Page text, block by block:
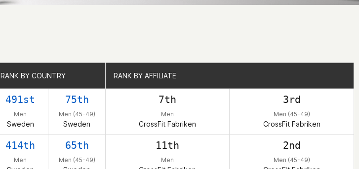
RANK BY COUNTRY RANK BY AFFILIATE
491st
Men
Sweden
75th
Men (45-49)
Sweden
7th
Men
CrossFit Fabriken
3rd
Men (45-49)
CrossFit Fabriken
414th
Men
65th
Men (45-49)
11th
Men
2nd
Men (45-49)
RANK BY COUNTRY RANK BY AFFILIATE